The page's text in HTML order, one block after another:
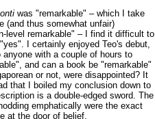
was "remarkable" – which I take
(and thus somewhat unfair)
level remarkable" – I find it difficult to
I certainly enjoyed Teo's debut,
with a couple of hours to
and can a book be "remarkable"
or not, were disappointed? It
that I boiled my conclusion down to
is a double-edged sword. The
emphatically were the exact
at the door of belief.